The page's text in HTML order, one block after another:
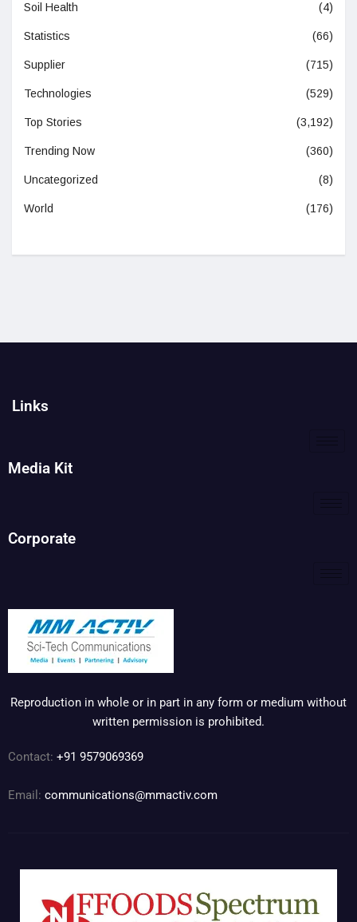
Soil Health (4)
Statistics (66)
Supplier (715)
Technologies (529)
Top Stories (3,192)
Trending Now (360)
Uncategorized (8)
World (176)
Links
Media Kit
Corporate
Reproduction in whole or in part in any form or medium without
written permission is prohibited.
Contact: +91 9579069369
Email: communications@mmactiv.com